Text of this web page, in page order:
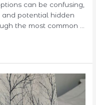
can be confusing,
and potential hidden
the most common …